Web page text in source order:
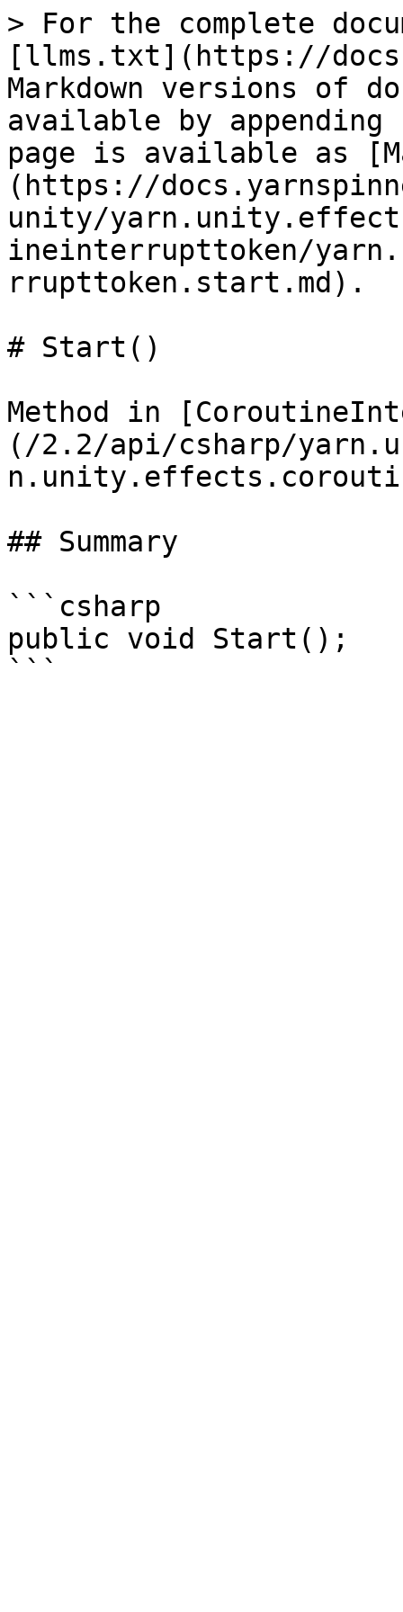
> For the complete
[llms.txt](https://
Markdown versions of
available by
page is available as
(https://
unity/
ineinterrupttoken/
rrupttoken.start.md).
# Start()
Method in
(/2.2/api/csharp/
## Summary
```csharp
public void Start();